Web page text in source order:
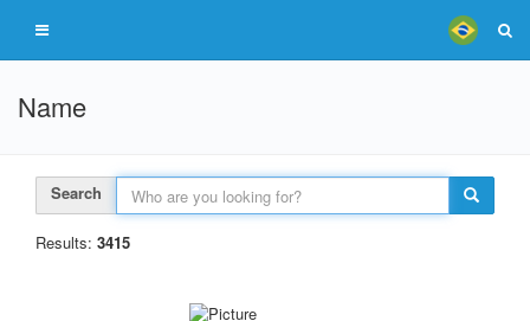
Name
Search
Results: 3415